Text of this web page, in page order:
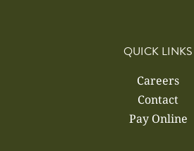
QUICK LINKS
Careers
Contact
Pay Online